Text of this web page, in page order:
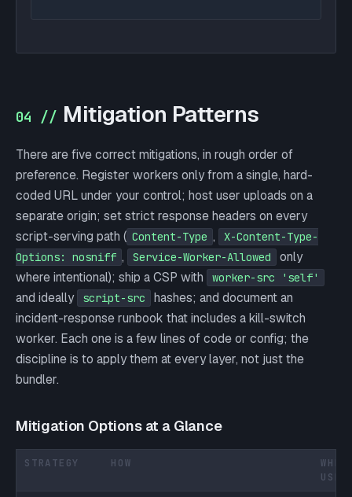
04 // Mitigation Patterns
There are five correct mitigations, in rough order of
preference. Register workers only from a single, hard-
coded URL under your control; host user uploads on a
separate origin; set strict response headers on every
script-serving path ( Content-Type ,
X-Content-Type-
Options: nosniff , Service-Worker-Allowed
only
where intentional); ship a CSP with
worker-src 'self'
and ideally script-src
hashes; and document an
incident-response runbook that includes a kill-switch
worker. Each one is a few lines of code or config; the
discipline is to apply them at every layer, not just the
bundler.
Mitigation Options at a Glance
STRATEGY HOW
USE